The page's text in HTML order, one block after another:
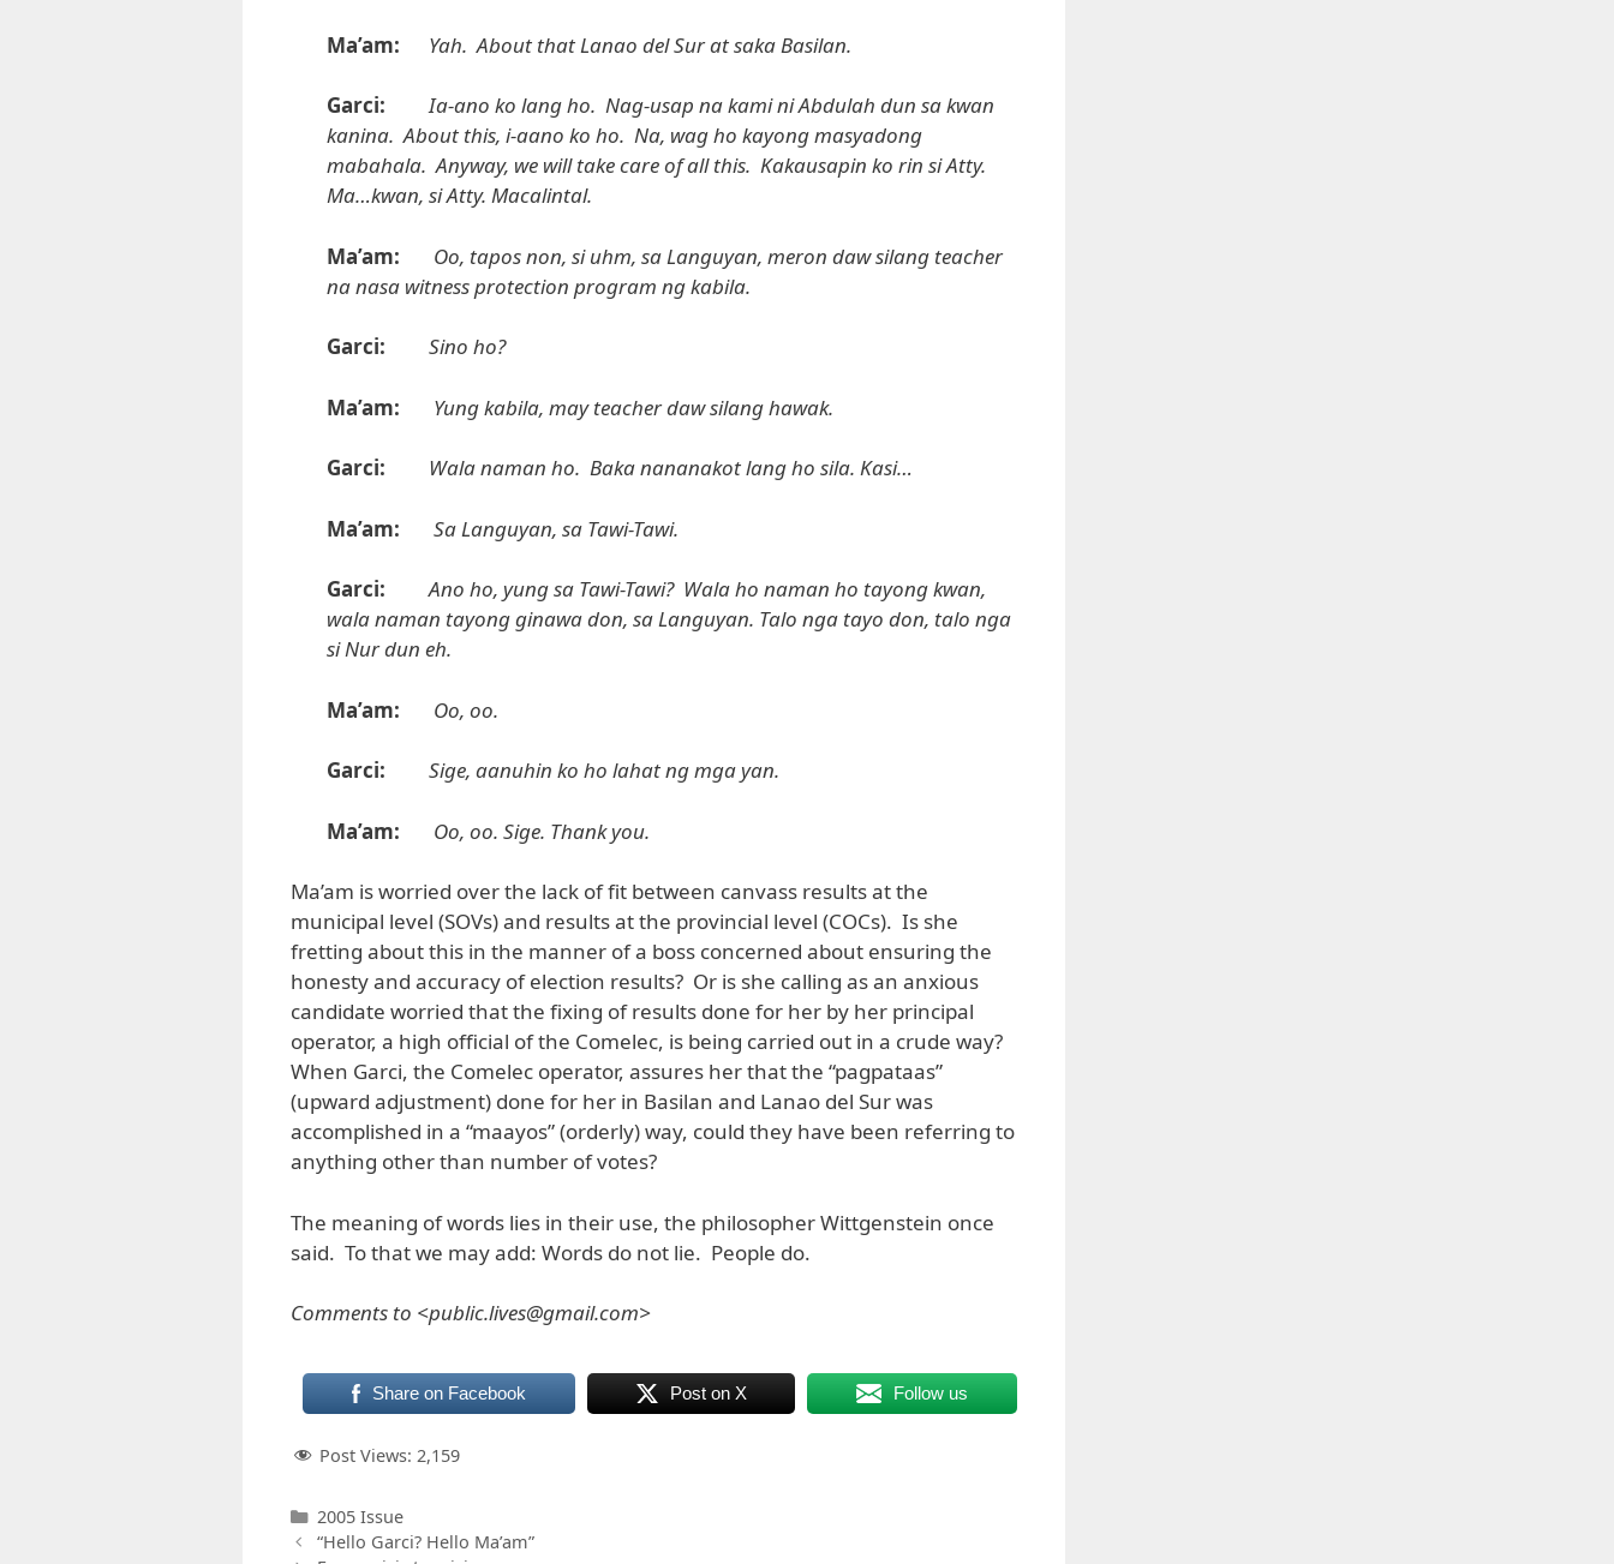
Ma’am: Yah. About that Lanao del Sur at saka Basilan.
Garci:
Ia-ano ko lang ho. Nag-usap na kami ni Abdulah dun sa kwan
kanina. About this, i-aano ko ho. Na, wag ho kayong masyadong
mabahala. Anyway, we will take care of all this. Kakausapin ko rin si Atty.
Ma…kwan, si Atty. Macalintal.
Ma’am:
Oo, tapos non, si uhm, sa Languyan, meron daw silang teacher
na nasa witness protection program ng kabila.
Garci: Sino ho?
Ma’am: Yung kabila, may teacher daw silang hawak.
Garci: Wala naman ho. Baka nananakot lang ho sila. Kasi…
Ma’am: Sa Languyan, sa Tawi-Tawi.
Garci:
Ano ho, yung sa Tawi-Tawi? Wala ho naman ho tayong kwan,
wala naman tayong ginawa don, sa Languyan. Talo nga tayo don, talo nga
si Nur dun eh.
Ma’am: Oo, oo.
Garci: Sige, aanuhin ko ho lahat ng mga yan.
Ma’am: Oo, oo. Sige. Thank you.
Ma’am is worried over the lack of fit between canvass results at the
municipal level (SOVs) and results at the provincial level (COCs). Is she
fretting about this in the manner of a boss concerned about ensuring the
honesty and accuracy of election results? Or is she calling as an anxious
candidate worried that the fixing of results done for her by her principal
operator, a high official of the Comelec, is being carried out in a crude way?
When Garci, the Comelec operator, assures her that the “pagpataas”
(upward adjustment) done for her in Basilan and Lanao del Sur was
accomplished in a “maayos” (orderly) way, could they have been referring to
anything other than number of votes?
The meaning of words lies in their use, the philosopher Wittgenstein once
said. To that we may add: Words do not lie. People do.
Comments to <public.lives@gmail.com>
Share on Facebook Post on X Follow us
Post Views: 2,159
Categories
2005 Issue
“Hello Garci? Hello Ma’am”